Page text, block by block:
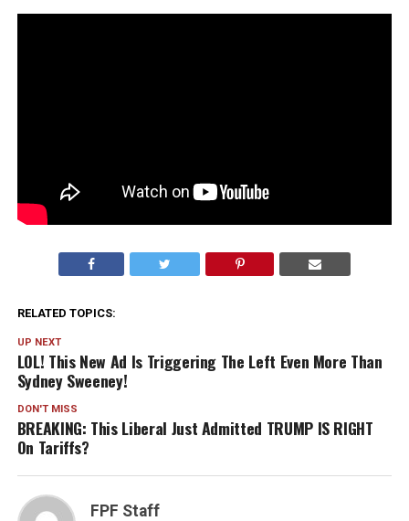
RELATED TOPICS:
UP NEXT
LOL! This New Ad Is Triggering The Left Even More Than
Sydney Sweeney!
DON'T MISS
BREAKING: This Liberal Just Admitted TRUMP IS RIGHT
On Tariffs?
FPF Staff